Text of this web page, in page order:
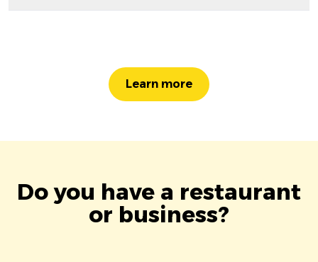
Learn more
Do you have a restaurant
or business?